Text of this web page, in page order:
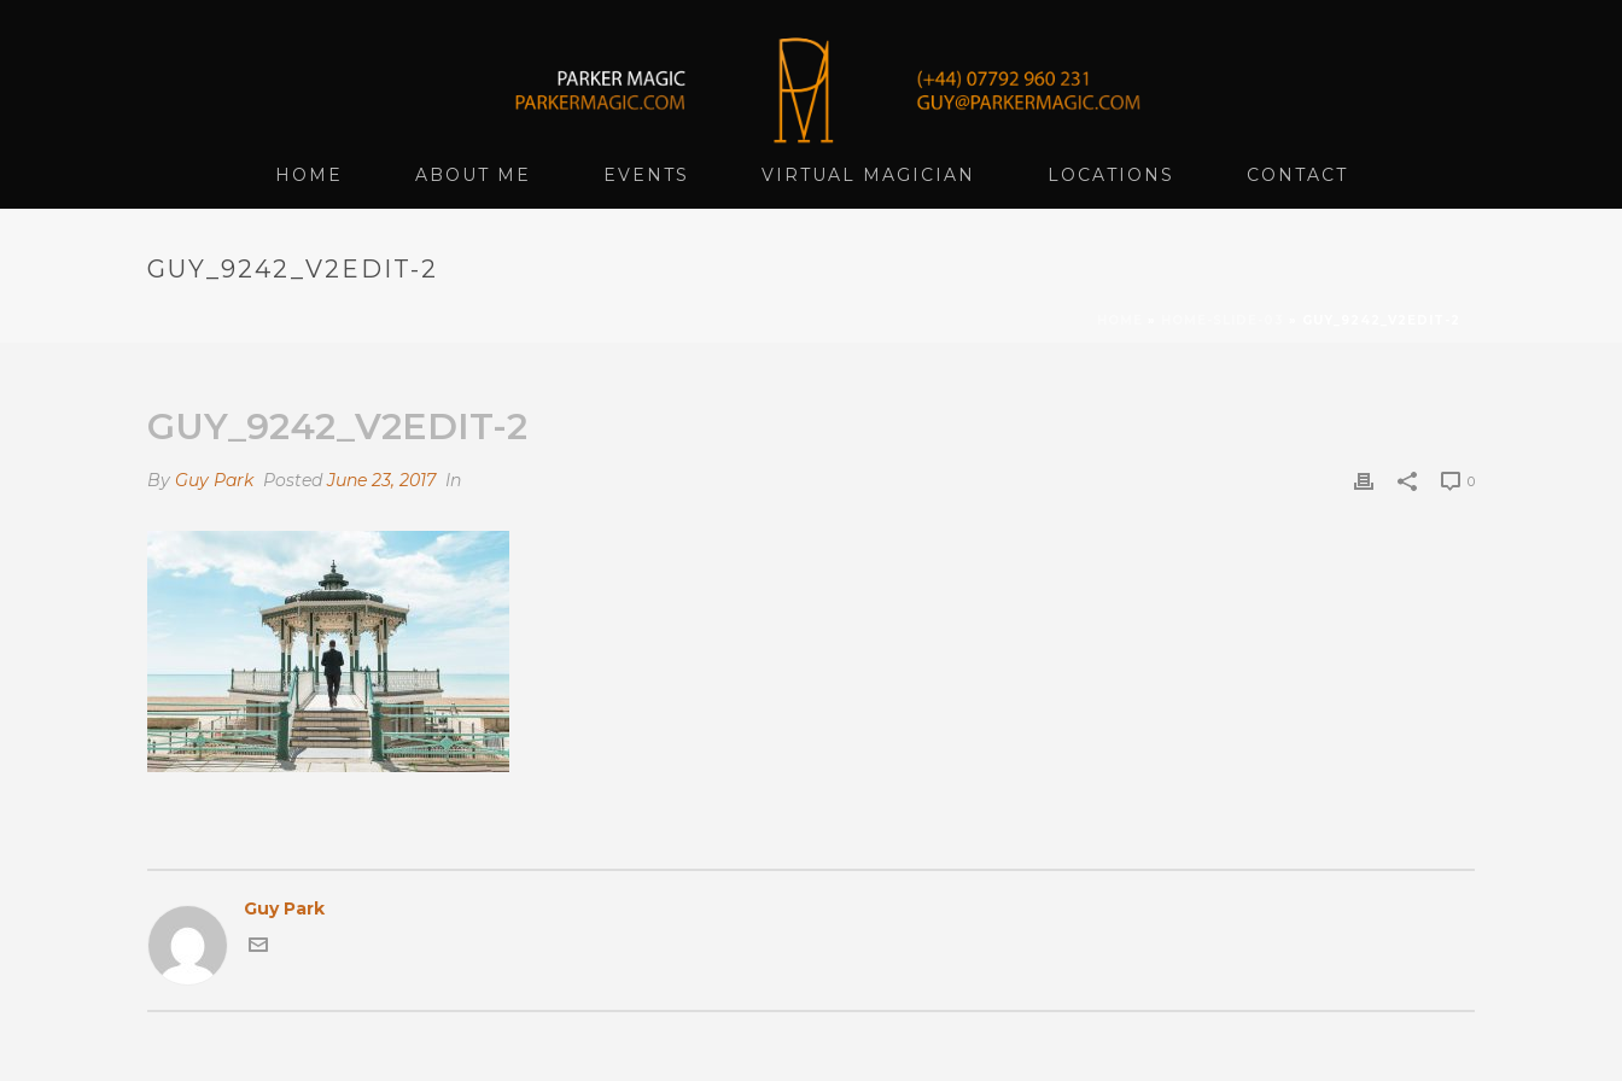
HOME ABOUT ME EVENTS VIRTUAL MAGICIAN LOCATIONS CONTACT
GUY_9242_V2EDIT-2
GUY_9242_V2EDIT-2
By Guy Park PostedJune 23, 2017 In 0
Guy Park